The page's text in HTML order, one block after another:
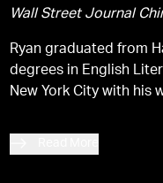
Wall Street Journal
Ryan graduated from
degrees in English
New York City with his